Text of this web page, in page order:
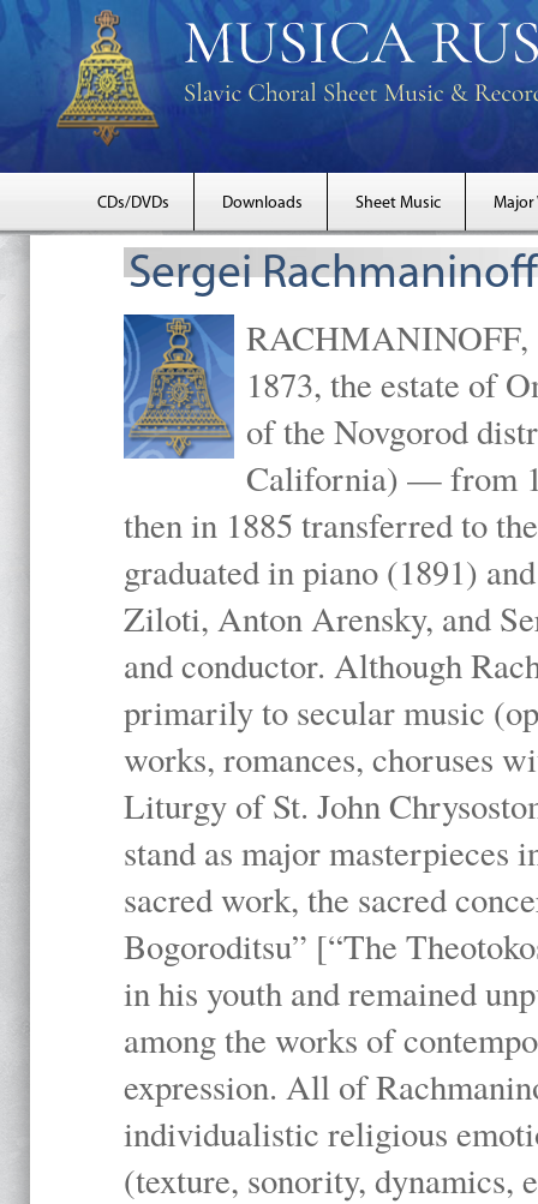
CDs/DVDs Downloads Sheet Music Major
Sergei
RACHMANINOFF,
1873, the estate of
of the Novgorod
California) — from
then in 1885 transferred to
graduated in piano (1891)
Ziloti, Anton Arensky, and
and conductor. Although
primarily to secular music
works, romances, choruses
Liturgy of St. John
stand as major masterpieces
sacred work, the sacred
Bogoroditsu” [“The
in his youth and remained
among the works of
expression. All of
individualistic religious
(texture, sonority, dynamics,